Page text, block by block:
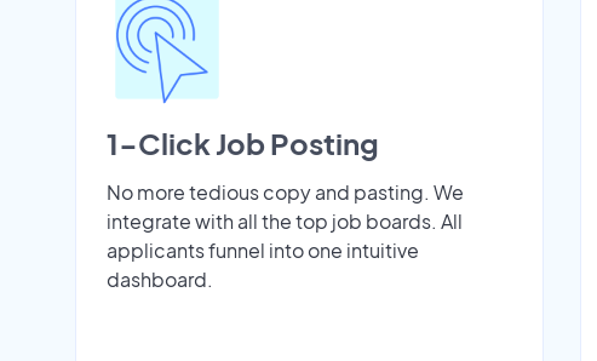
1-Click Job Posting
No more tedious copy and pasting. We
integrate with all the top job boards. All
applicants funnel into one intuitive
dashboard.